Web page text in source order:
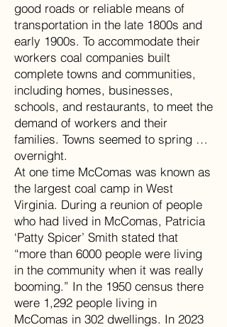
good roads or reliable means of
transportation in the late 1800s and
early 1900s. To accommodate their
workers coal companies built
complete towns and communities,
including homes, businesses,
schools, and restaurants, to meet the
demand of workers and their
families. Towns seemed to spring up
overnight.
At one time McComas was known as
the largest coal camp in West
Virginia. During a reunion of people
who had lived in McComas, Patricia
‘Patty Spicer’ Smith stated that
“more than 6000 people were living
in the community when it was really
booming.” In the 1950 census there
were 1,292 people living in
McComas in 302 dwellings. In 2023